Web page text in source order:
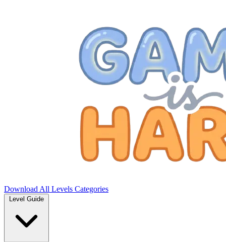
Download All Levels Categories
Level Guide